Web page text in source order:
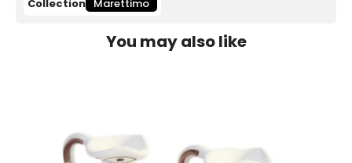
Collection Marettimo
You may also like